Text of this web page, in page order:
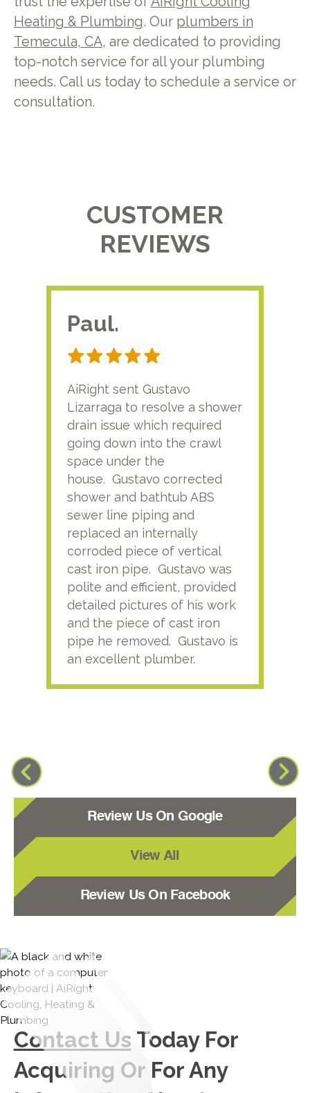
Heating & Plumbing. Our plumbers in
Temecula, CA, are dedicated to providing
top-notch service for all your plumbing
needs. Call us today to schedule a service or
consultation.
CUSTOMER
REVIEWS
Paul.
AiRight sent Gustavo
Lizarraga to resolve a shower
drain issue which required
going down into the crawl
space under the
house. Gustavo corrected
shower and bathtub ABS
sewer line piping and
replaced an internally
corroded piece of vertical
cast iron pipe. Gustavo was
polite and efficient, provided
detailed pictures of his work
and the piece of cast iron
pipe he removed. Gustavo is
an excellent plumber.
Review Us On Google
View All
Review Us On Facebook
Contact Us Today For
Acquiring Or For Any